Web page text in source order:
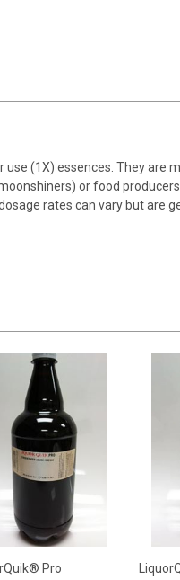
(1X) essences. They are
or food producers
rates can vary but are
Pro